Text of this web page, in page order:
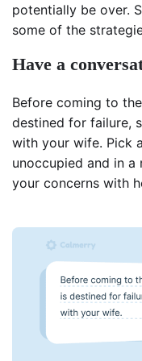
potentially be over.
some of the
Have a
Before coming to
destined for failure,
with your wife. Pick
unoccupied and in
your concerns with